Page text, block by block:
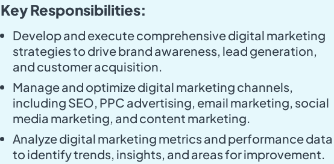
Key Responsibilities:
Develop and execute comprehensive digital marketing
strategies to drive brand awareness, lead generation,
and customer acquisition.
Manage and optimize digital marketing channels,
including SEO, PPC advertising, email marketing, social
media marketing, and content marketing.
Analyze digital marketing metrics and performance data
to identify trends, insights, and areas for improvement.